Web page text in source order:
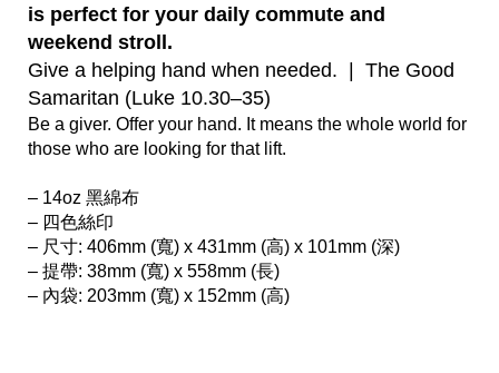
is perfect for your daily commute and
weekend stroll.
Give a helping hand when needed.  |  The Good
Samaritan (Luke 10.30–35)
Be a giver. Offer your hand. It means the whole world for
those who are looking for that lift.
– 14oz 黑綿布
– 四色絲印
– 尺寸: 406mm (寬) x 431mm (高) x 101mm (深)
– 提帶: 38mm (寬) x 558mm (長)
– 內袋: 203mm (寬) x 152mm (高)